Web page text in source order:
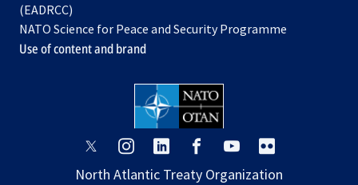
tab
new
tab
(EADRCC)
NATO Science for Peace and Security Programme
Use of content and brand
opens
a
opens
a
opens
a
opens
a
opens
a
a
North Atlantic Treaty Organization